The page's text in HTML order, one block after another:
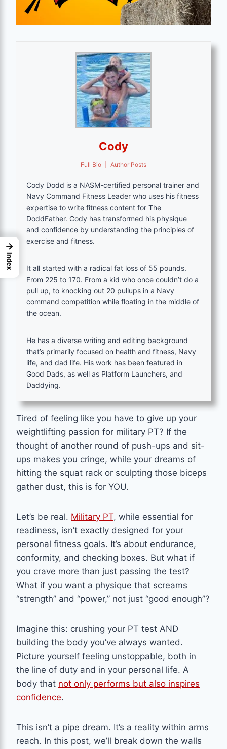
Cody
Full Bio Author Posts
Cody Dodd is a NASM-certified personal trainer and
Navy Command Fitness Leader who uses his fitness
expertise to write fitness content for The
DoddFather. Cody has transformed his physique
and confidence by understanding the principles of
exercise and fitness.
It all started with a radical fat loss of 55 pounds.
From 225 to 170. From a kid who once couldn’t do a
pull up, to knocking out 20 pullups in a Navy
command competition while floating in the middle of
the ocean.
He has a diverse writing and editing background
that’s primarily focused on health and fitness, Navy
life, and dad life. His work has been featured in
Good Dads, as well as Platform Launchers, and
Daddying.
Tired of feeling like you have to give up your
weightlifting passion for military PT? If the
thought of another round of push-ups and sit-
ups makes you cringe, while your dreams of
hitting the squat rack or sculpting those biceps
gather dust, this is for YOU.
Let’s be real. Military PT, while essential for
readiness, isn’t exactly designed for your
personal fitness goals. It’s about endurance,
conformity, and checking boxes. But what if
you crave more than just passing the test?
What if you want a physique that screams
“strength” and “power,” not just “good enough”?
Imagine this: crushing your PT test AND
building the body you’ve always wanted.
Picture yourself feeling unstoppable, both in
the line of duty and in your personal life. A
body that not only performs but also inspires
confidence.
This isn’t a pipe dream. It’s a reality within arms
reach. In this post, we’ll break down the walls
→
Index